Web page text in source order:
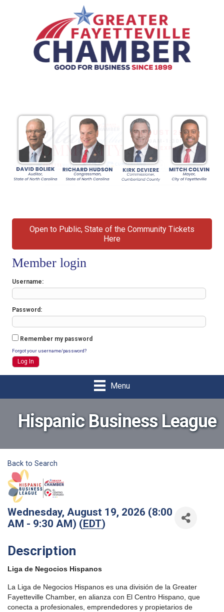
Open to Public, State of the Community Tickets
Here
Member login
Username
Password
Remember my password
Forgot your username/password?
Menu
Hispanic Business League
Back to Search
Wednesday, August 19, 2026 (8:00
AM - 9:30 AM) (EDT)
Description
Liga de Negocios Hispanos
La Liga de Negocios Hispanos es una división de la Greater
Fayetteville Chamber, en alianza con El Centro Hispano, que
conecta a profesionales, emprendedores y propietarios de